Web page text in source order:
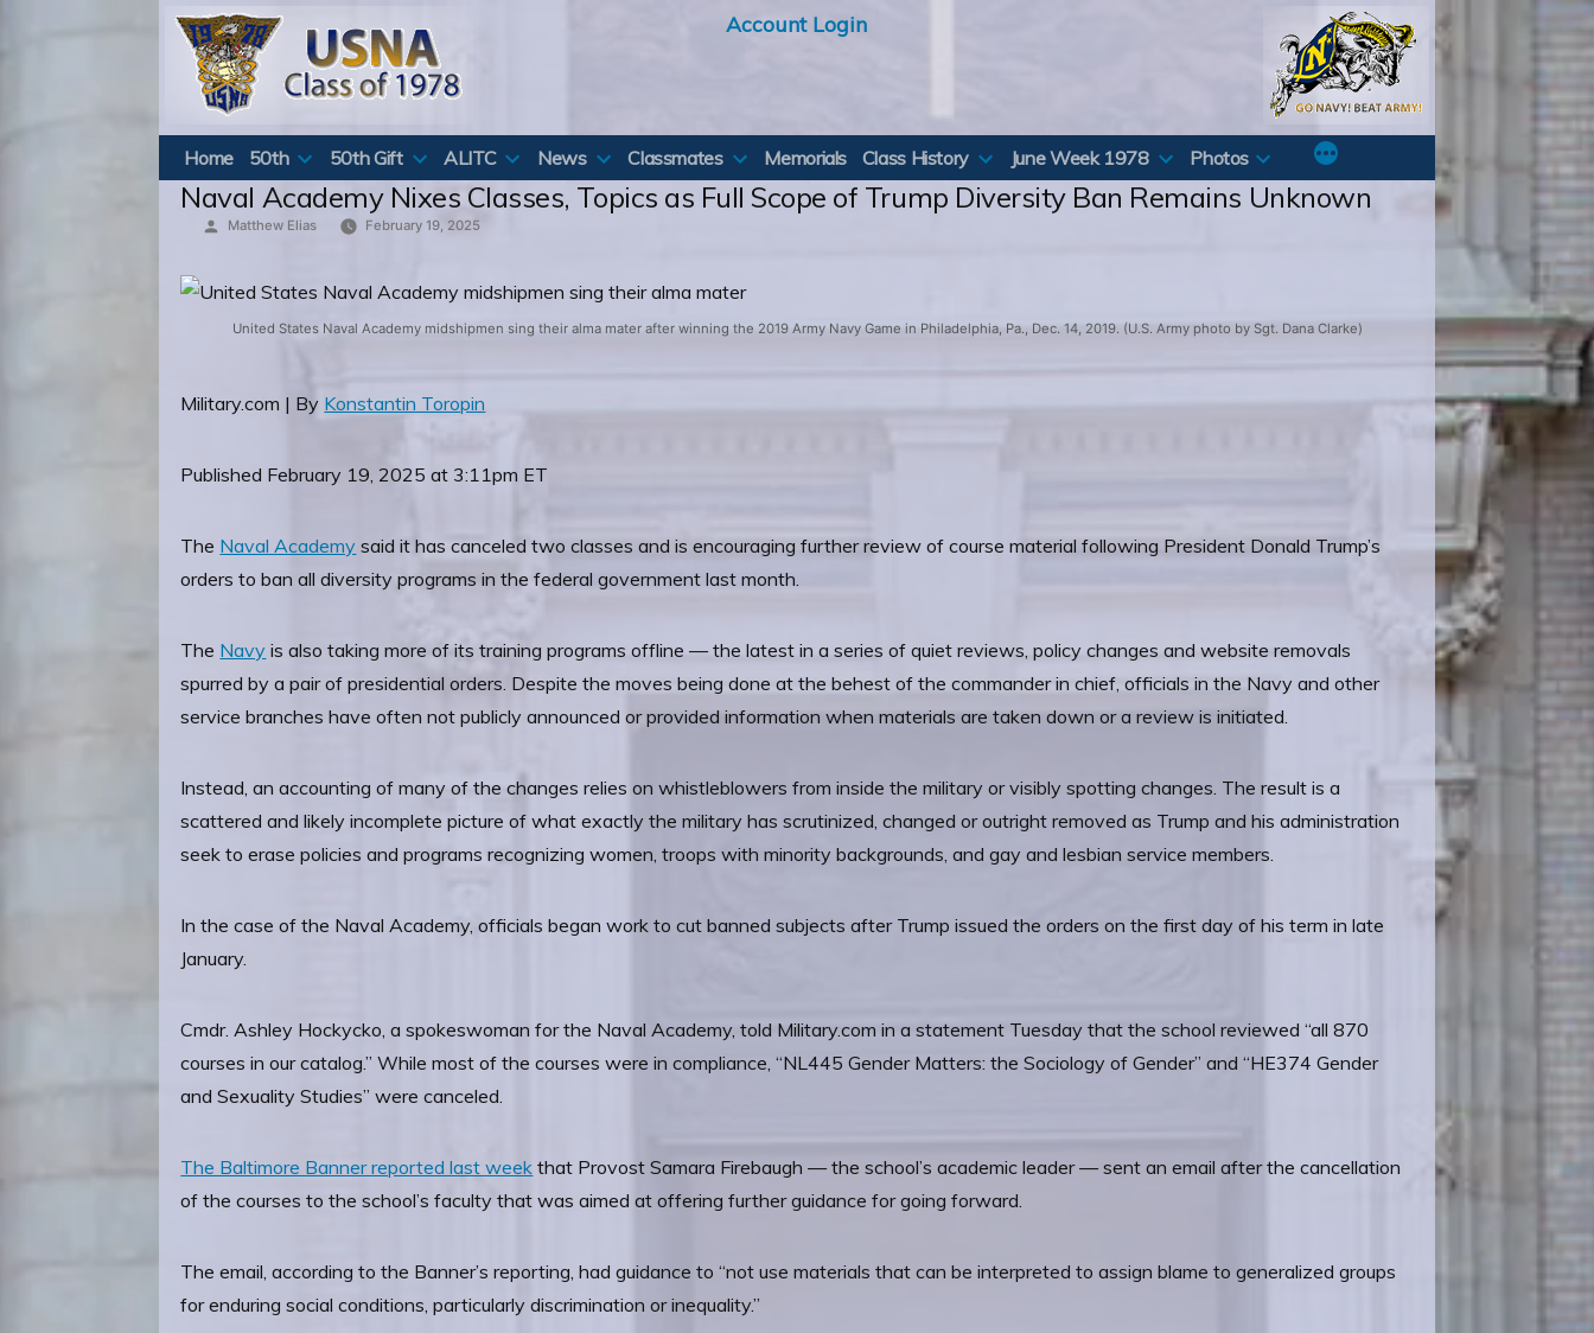
Account Login
Home 50th 50th Gift ALITC News Classmates Memorials Class History June Week 1978 Photos
Naval Academy Nixes Classes, Topics as Full Scope of Trump Diversity Ban Remains Unknown
Posted
Matthew Elias February 19, 2025
United States Naval Academy midshipmen sing their alma mater after winning the 2019 Army Navy Game in Philadelphia, Pa., Dec. 14, 2019. (U.S. Army photo by Sgt. Dana Clarke)
Military.com | By Konstantin Toropin
Published February 19, 2025 at 3:11pm ET
The Naval Academy said it has canceled two classes and is encouraging further review of course material following President Donald Trump’s
orders to ban all diversity programs in the federal government last month.
The Navy is also taking more of its training programs offline — the latest in a series of quiet reviews, policy changes and website removals
spurred by a pair of presidential orders. Despite the moves being done at the behest of the commander in chief, officials in the Navy and other
service branches have often not publicly announced or provided information when materials are taken down or a review is initiated.
Instead, an accounting of many of the changes relies on whistleblowers from inside the military or visibly spotting changes. The result is a
scattered and likely incomplete picture of what exactly the military has scrutinized, changed or outright removed as Trump and his administration
seek to erase policies and programs recognizing women, troops with minority backgrounds, and gay and lesbian service members.
In the case of the Naval Academy, officials began work to cut banned subjects after Trump issued the orders on the first day of his term in late
January.
Cmdr. Ashley Hockycko, a spokeswoman for the Naval Academy, told Military.com in a statement Tuesday that the school reviewed “all 870
courses in our catalog.” While most of the courses were in compliance, “NL445 Gender Matters: the Sociology of Gender” and “HE374 Gender
and Sexuality Studies” were canceled.
The Baltimore Banner reported last week that Provost Samara Firebaugh — the school’s academic leader — sent an email after the cancellation
of the courses to the school’s faculty that was aimed at offering further guidance for going forward.
The email, according to the Banner’s reporting, had guidance to “not use materials that can be interpreted to assign blame to generalized groups
for enduring social conditions, particularly discrimination or inequality.”